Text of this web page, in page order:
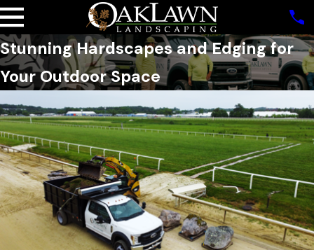
Stunning Hardscapes and Edging for
Your Outdoor Space